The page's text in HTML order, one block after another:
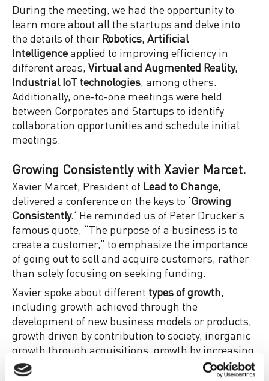
During the meeting, we had the opportunity to
learn more about all the startups and delve into
the details of their Robotics, Artificial
Intelligenceapplied to improving efficiency in
different areas, Virtual and Augmented Reality,
Industrial IoT technologies , among others.
Additionally, one-to-one meetings were held
between Corporates and Startups to identify
collaboration opportunities and schedule initial
meetings.
Growing Consistently with Xavier Marcet.
Xavier Marcet, President of Lead to Change
delivered a conference on the keys to ‘Growing
Consistently.‘ He reminded us of Peter Drucker’s
famous quote, “The purpose of a business is to
create a customer,” to emphasize the importance
of going out to sell and acquire customers, rather
than solely focusing on seeking funding.
Xavier spoke about different types of growth,
including growth achieved through the
development of new business models or products,
growth driven by contribution to society, inorganic
growth through acquisitions, growth by increasing
margins, innovation, expansion into new markets,
or market intensification.